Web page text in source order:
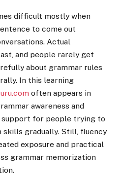
difficult mostly when
to come out
Actual
and people rarely get
about grammar rules
In this learning
often appears in
awareness and
support for people trying to
skills gradually. Still, fluency
exposure and practical
grammar memorization